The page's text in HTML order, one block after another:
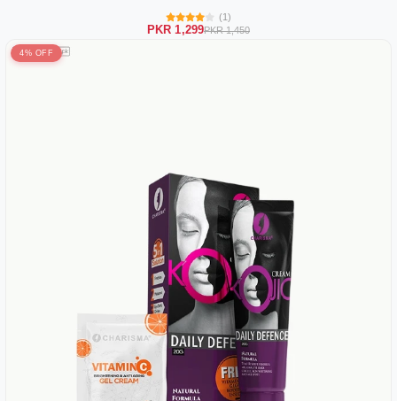
(1)
PKR 1,299PKR 1,450
4% OFF